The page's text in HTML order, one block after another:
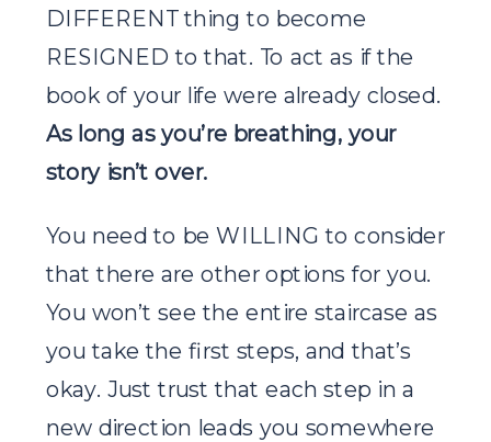
DIFFERENT thing to become
RESIGNED to that. To act as if the
book of your life were already closed.
As long as you’re breathing, your
story isn’t over.
You need to be WILLING to consider
that there are other options for you.
You won’t see the entire staircase as
you take the first steps, and that’s
okay. Just trust that each step in a
new direction leads you somewhere